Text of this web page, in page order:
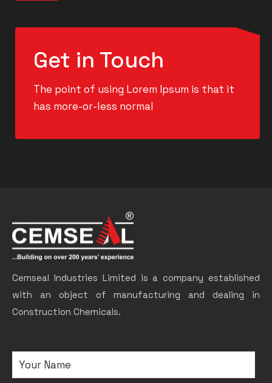
Get in Touch
The point of using Lorem Ipsum is that it
has more-or-less normal
Cemseal Industries Limited is a company established
with an object of manufacturing and dealing in
Construction Chemicals.